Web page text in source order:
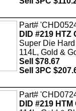
Part#
DID #219 HTZ
Super Die
114L, Gold &
Sell $78.67
Sell 3PC
Part#
DID #219